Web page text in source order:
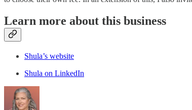
Learn more about this business
Shula’s website
Shula on LinkedIn